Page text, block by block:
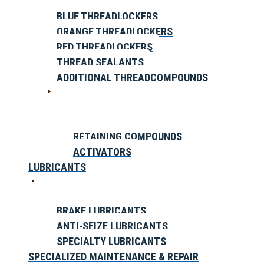
BLUE THREADLOCKERS
ORANGE THREADLOCKERS
RED THREADLOCKERS
THREAD SEALANTS
ADDITIONAL THREADCOMPOUNDS
RETAINING COMPOUNDS
ACTIVATORS
LUBRICANTS
BRAKE LUBRICANTS
ANTI-SEIZE LUBRICANTS
SPECIALTY LUBRICANTS
SPECIALIZED MAINTENANCE & REPAIR